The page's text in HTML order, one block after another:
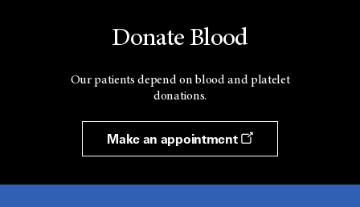
Donate Blood
Our patients depend on blood and platelet
donations.
Make an appointment